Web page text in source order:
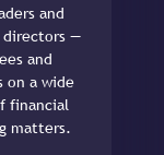
and
directors —
and
on a wide
financial
matters.